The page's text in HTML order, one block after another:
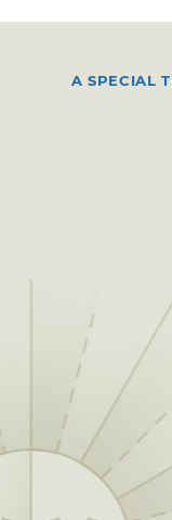
A SPECIAL